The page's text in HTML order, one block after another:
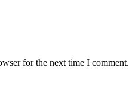
for the next time I comment.